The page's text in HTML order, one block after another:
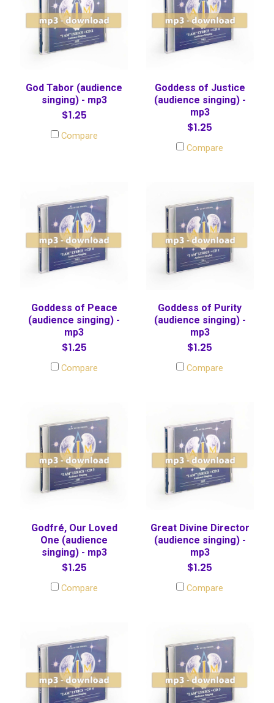
God Tabor (audience
singing) - mp3
$1.25
Compare
Goddess of Justice
(audience singing) -
mp3
$1.25
Compare
Goddess of Peace
(audience singing) -
mp3
$1.25
Compare
Goddess of Purity
(audience singing) -
mp3
$1.25
Compare
Godfré, Our Loved
One (audience
singing) - mp3
$1.25
Compare
Great Divine Director
(audience singing) -
mp3
$1.25
Compare